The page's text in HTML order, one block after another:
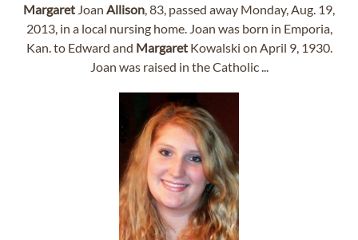
Margaret Joan Allison, 83, passed away Monday, Aug. 19,
2013, in a local nursing home. Joan was born in Emporia,
Kan. to Edward and MargaretKowalski on April 9, 1930.
Joan was raised in the Catholic ...